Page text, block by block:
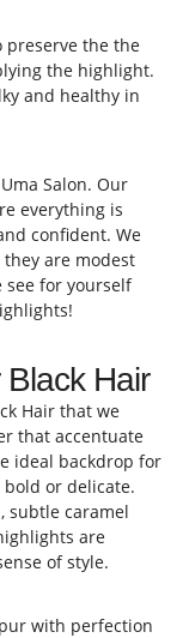
the the
the highlight.
and healthy in
Salon. Our
everything is
confident. We
are modest
see for yourself
Hair
Hair that we
that accentuate
ideal backdrop for
or delicate.
subtle caramel
are
of style.
with perfection